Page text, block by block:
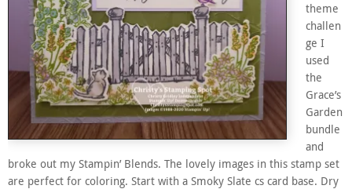
theme
challen
ge I
used
the
Grace’s
Garden
bundle
and
broke out my Stampin’ Blends. The lovely images in this stamp set
are perfect for coloring. Start with a Smoky Slate cs card base. Dry